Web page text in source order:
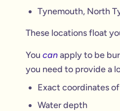
Tynemouth, North
These locations float
You canapply to be
you need to provide a
Exact coordinates
Water depth